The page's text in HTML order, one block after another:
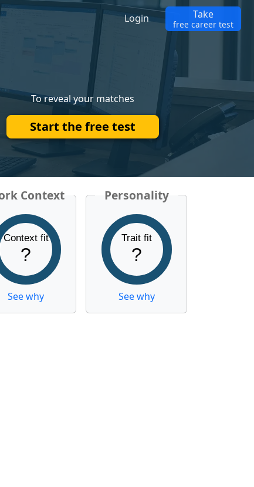
To reveal your matches
Start the free test
Context
Context fit
?
See why
Personality
Trait fit
?
See why
Login Take
free career test